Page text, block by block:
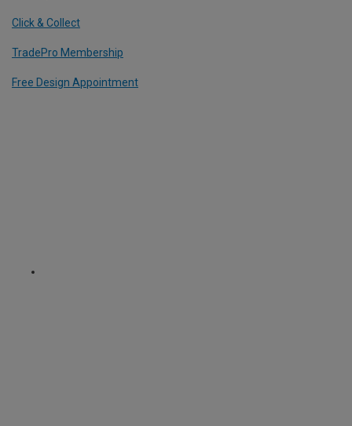
Click & Collect
TradePro Membership
Free Design Appointment